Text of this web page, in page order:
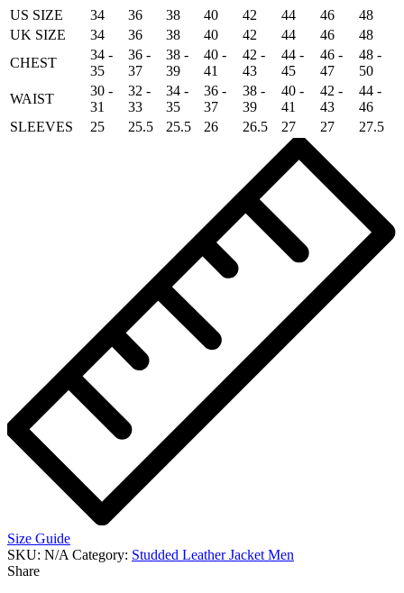
US SIZE
34 36 38 40 42 44 46
48
UK SIZE
34 36 38 40 42 44 46
48
CHEST
34 -
35
36 -
37
38 -
39
40 -
41
42 -
43
44 -
45
46 -
47
48 -
50
WAIST
30 -
31
32 -
33
34 -
35
36 -
37
38 -
39
40 -
41
42 -
43
44 -
46
SLEEVES
25 25.5 25.5 26 26.5 27 27 27.5
Size Guide
SKU: N/A Category: Studded Leather Jacket Men
Share